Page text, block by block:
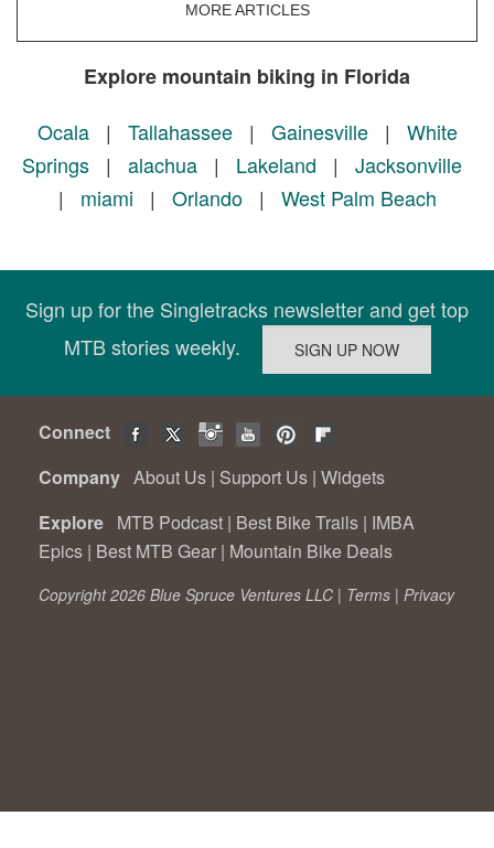
MORE ARTICLES
Explore mountain biking in Florida
Ocala| Tallahassee| Gainesville| White
Springs| alachua| Lakeland | Jacksonville
| miami | Orlando| West Palm Beach
Sign up for the Singletracks newsletter and get top
MTB stories weekly.
Connect
Company About Us | Support Us | Widgets
Explore MTB Podcast | Best Bike Trails | IMBA
Epics | Best MTB Gear | Mountain Bike Deals
Copyright 2026 Blue Spruce Ventures LLC | Terms | Privacy